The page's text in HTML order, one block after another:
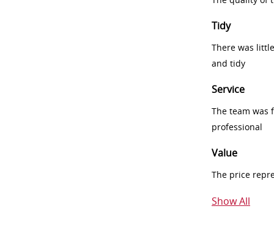
Tidy
There was
and tidy
Service
The team was
professional
Value
The price
Show All